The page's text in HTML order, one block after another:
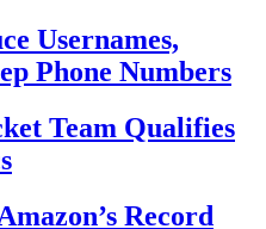
Usernames,
Phone Numbers
Team Qualifies
Record